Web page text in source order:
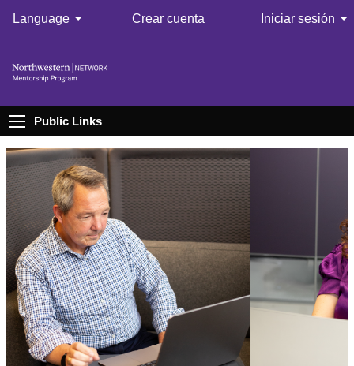
Language Crear cuenta Iniciar sesión
Public Links